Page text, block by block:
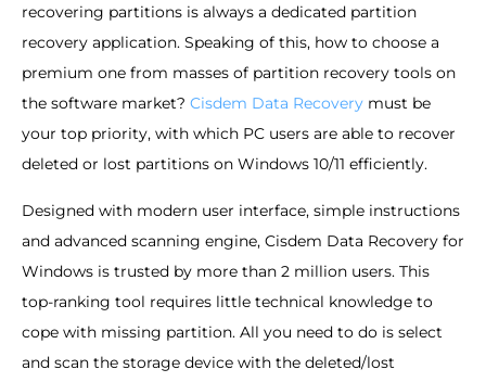
recovering partitions is always a dedicated partition
recovery application. Speaking of this, how to choose a
premium one from masses of partition recovery tools on
the software market? Cisdem Data Recovery must be
your top priority, with which PC users are able to recover
deleted or lost partitions on Windows 10/11 efficiently.
Designed with modern user interface, simple instructions
and advanced scanning engine, Cisdem Data Recovery for
Windows is trusted by more than 2 million users. This
top-ranking tool requires little technical knowledge to
cope with missing partition. All you need to do is select
and scan the storage device with the deleted/lost